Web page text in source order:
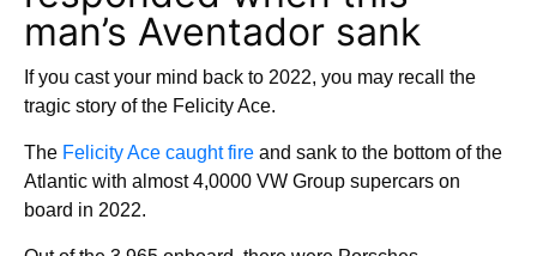
man’s Aventador sank
If you cast your mind back to 2022, you may recall the
tragic story of the Felicity Ace.
The Felicity Ace caught fire and sank to the bottom of the
Atlantic with almost 4,0000 VW Group supercars on
board in 2022.